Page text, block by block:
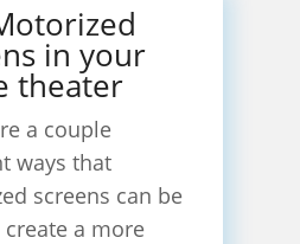
in your
theater
a couple
ways that
screens can be
a more